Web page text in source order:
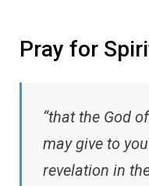
Pray for
“that the God
may give to
revelation in